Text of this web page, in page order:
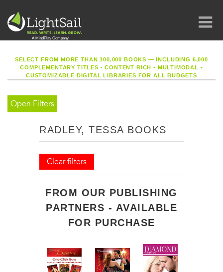
SELECT FROM MORE THAN 100,000 BOOKS — INCLUDING 6,000
COMPLEMENTARY TITLES - CONTENT RICH• MULTIMODAL •
CUSTOMIZABLE DIGITAL LIBRARIES FOR ALL BUDGETS
Open Filters
RADLEY, TESSA BOOKS
Clear filters
FROM OUR PUBLISHING
PARTNERS - AVAILABLE
FOR PURCHASE